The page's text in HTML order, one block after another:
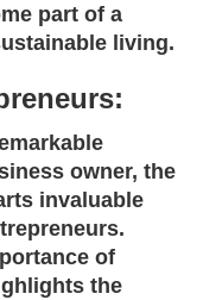
part of a
living.
owner, the
invaluable
of
the